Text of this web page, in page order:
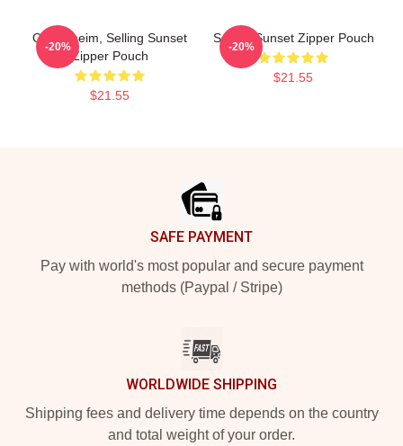
Oppenheim, Selling Sunset
Zipper Pouch
$21.55
-20%
Selling Sunset Zipper Pouch
$21.55
-20%
SAFE PAYMENT
Pay with world's most popular and secure payment
methods (Paypal / Stripe)
WORLDWIDE SHIPPING
Shipping fees and delivery time depends on the country
and total weight of your order.